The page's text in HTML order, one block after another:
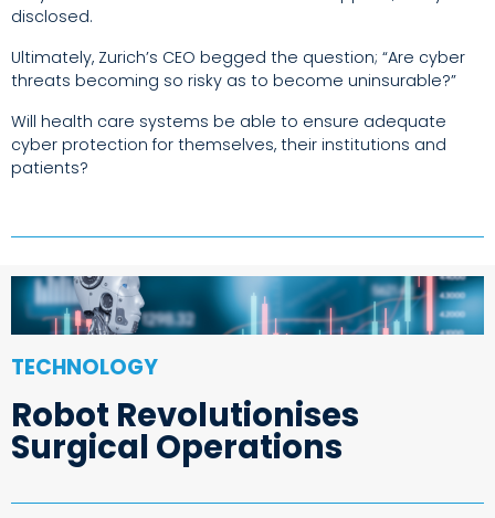
disclosed.
Ultimately, Zurich’s CEO begged the question; “Are cyber
threats becoming so risky as to become uninsurable?”
Will health care systems be able to ensure adequate
cyber protection for themselves, their institutions and
patients?
TECHNOLOGY
Robot Revolutionises
Surgical Operations